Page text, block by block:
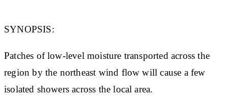
SYNOPSIS:
Patches of low-level moisture transported across the
region by the northeast wind flow will cause a few
isolated showers across the local area.